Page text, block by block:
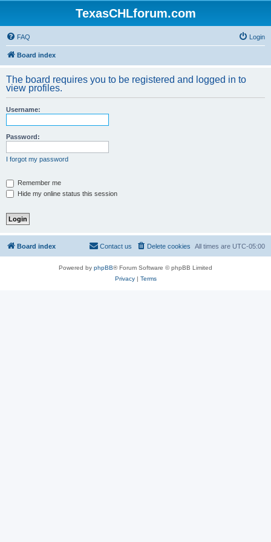
TexasCHLforum.com
FAQ Login
Board index
The board requires you to be registered and logged in to
view profiles.
Username:
Password:
I forgot my password
Remember me
Hide my online status this session
Board index All times are UTC-05:00
Delete cookies
Contact us
Powered by phpBB® Forum Software © phpBB Limited
Privacy| Terms